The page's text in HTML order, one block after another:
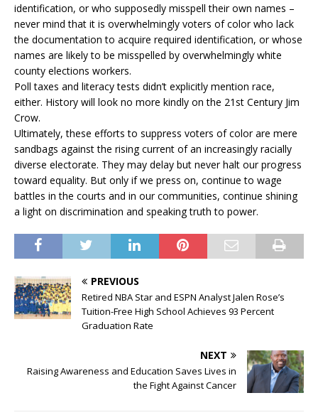
identification, or who supposedly misspell their own names –
never mind that it is overwhelmingly voters of color who lack
the documentation to acquire required identification, or whose
names are likely to be misspelled by overwhelmingly white
county elections workers.
Poll taxes and literacy tests didn’t explicitly mention race,
either. History will look no more kindly on the 21st Century Jim
Crow.
Ultimately, these efforts to suppress voters of color are mere
sandbags against the rising current of an increasingly racially
diverse electorate. They may delay but never halt our progress
toward equality. But only if we press on, continue to wage
battles in the courts and in our communities, continue shining
a light on discrimination and speaking truth to power.
PREVIOUS
Retired NBA Star and ESPN Analyst Jalen Rose’s
Tuition-Free High School Achieves 93 Percent
Graduation Rate
NEXT
Raising Awareness and Education Saves Lives in
the Fight Against Cancer